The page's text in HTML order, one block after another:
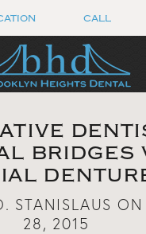
CALL
BRIDGES
STANISLAUS
28, 2015